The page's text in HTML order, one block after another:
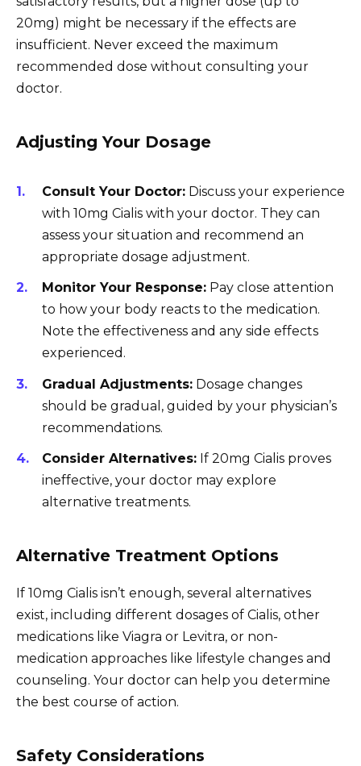
20mg) might be necessary if the effects are
insufficient. Never exceed the maximum
recommended dose without consulting your
doctor.
Adjusting Your Dosage
Consult Your Doctor: Discuss your experience
with 10mg Cialis with your doctor. They can
assess your situation and recommend an
appropriate dosage adjustment.
Monitor Your Response: Pay close attention
to how your body reacts to the medication.
Note the effectiveness and any side effects
experienced.
Gradual Adjustments: Dosage changes
should be gradual, guided by your physician’s
recommendations.
Consider Alternatives: If 20mg Cialis proves
ineffective, your doctor may explore
alternative treatments.
Alternative Treatment Options
If 10mg Cialis isn’t enough, several alternatives
exist, including different dosages of Cialis, other
medications like Viagra or Levitra, or non-
medication approaches like lifestyle changes and
counseling. Your doctor can help you determine
the best course of action.
Safety Considerations